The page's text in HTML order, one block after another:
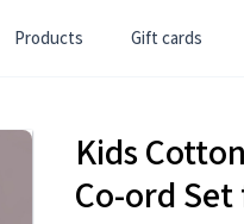
Products Gift cards
Kids
Co-ord Set